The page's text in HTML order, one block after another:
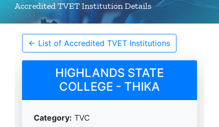
Accredited TVET Institution Details
← List of Accredited TVET Institutions
HIGHLANDS STATE
COLLEGE - THIKA
Category: TVC